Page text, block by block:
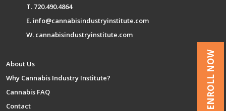
ENROLL NOW
T. 720.490.4864
E. info@cannabisindustryinstitute.com
W. cannabisindustryinstitute.com
About Us
Why Cannabis Industry Institute?
Cannabis FAQ
Contact